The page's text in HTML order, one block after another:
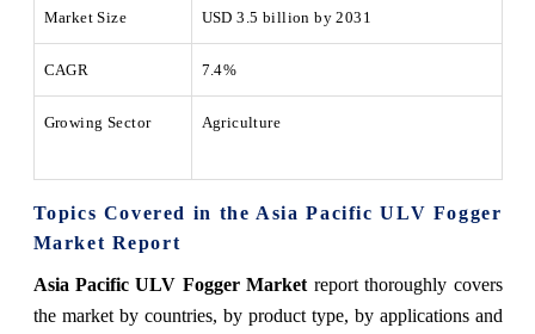
Market Size USD 3.5 billion by 2031
CAGR 7.4%
Growing Sector Agriculture
Topics Covered in the Asia Pacific ULV Fogger
Market Report
Asia Pacific ULV Fogger Market report thoroughly covers
the market by countries, by product type, by applications and